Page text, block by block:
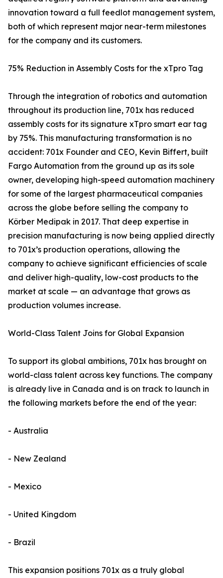
innovation toward a full feedlot management system,
both of which represent major near-term milestones
for the company and its customers.
75% Reduction in Assembly Costs for the xTpro Tag
Through the integration of robotics and automation
throughout its production line, 701x has reduced
assembly costs for its signature xTpro smart ear tag
by 75%. This manufacturing transformation is no
accident: 701x Founder and CEO, Kevin Biffert, built
Fargo Automation from the ground up as its sole
owner, developing high-speed automation machinery
for some of the largest pharmaceutical companies
across the globe before selling the company to
Körber Medipak in 2017. That deep expertise in
precision manufacturing is now being applied directly
to 701x’s production operations, allowing the
company to achieve significant efficiencies of scale
and deliver high-quality, low-cost products to the
market at scale — an advantage that grows as
production volumes increase.
World-Class Talent Joins for Global Expansion
To support its global ambitions, 701x has brought on
world-class talent across key functions. The company
is already live in Canada and is on track to launch in
the following markets before the end of the year:
- Australia
- New Zealand
- Mexico
- United Kingdom
- Brazil
This expansion positions 701x as a truly global